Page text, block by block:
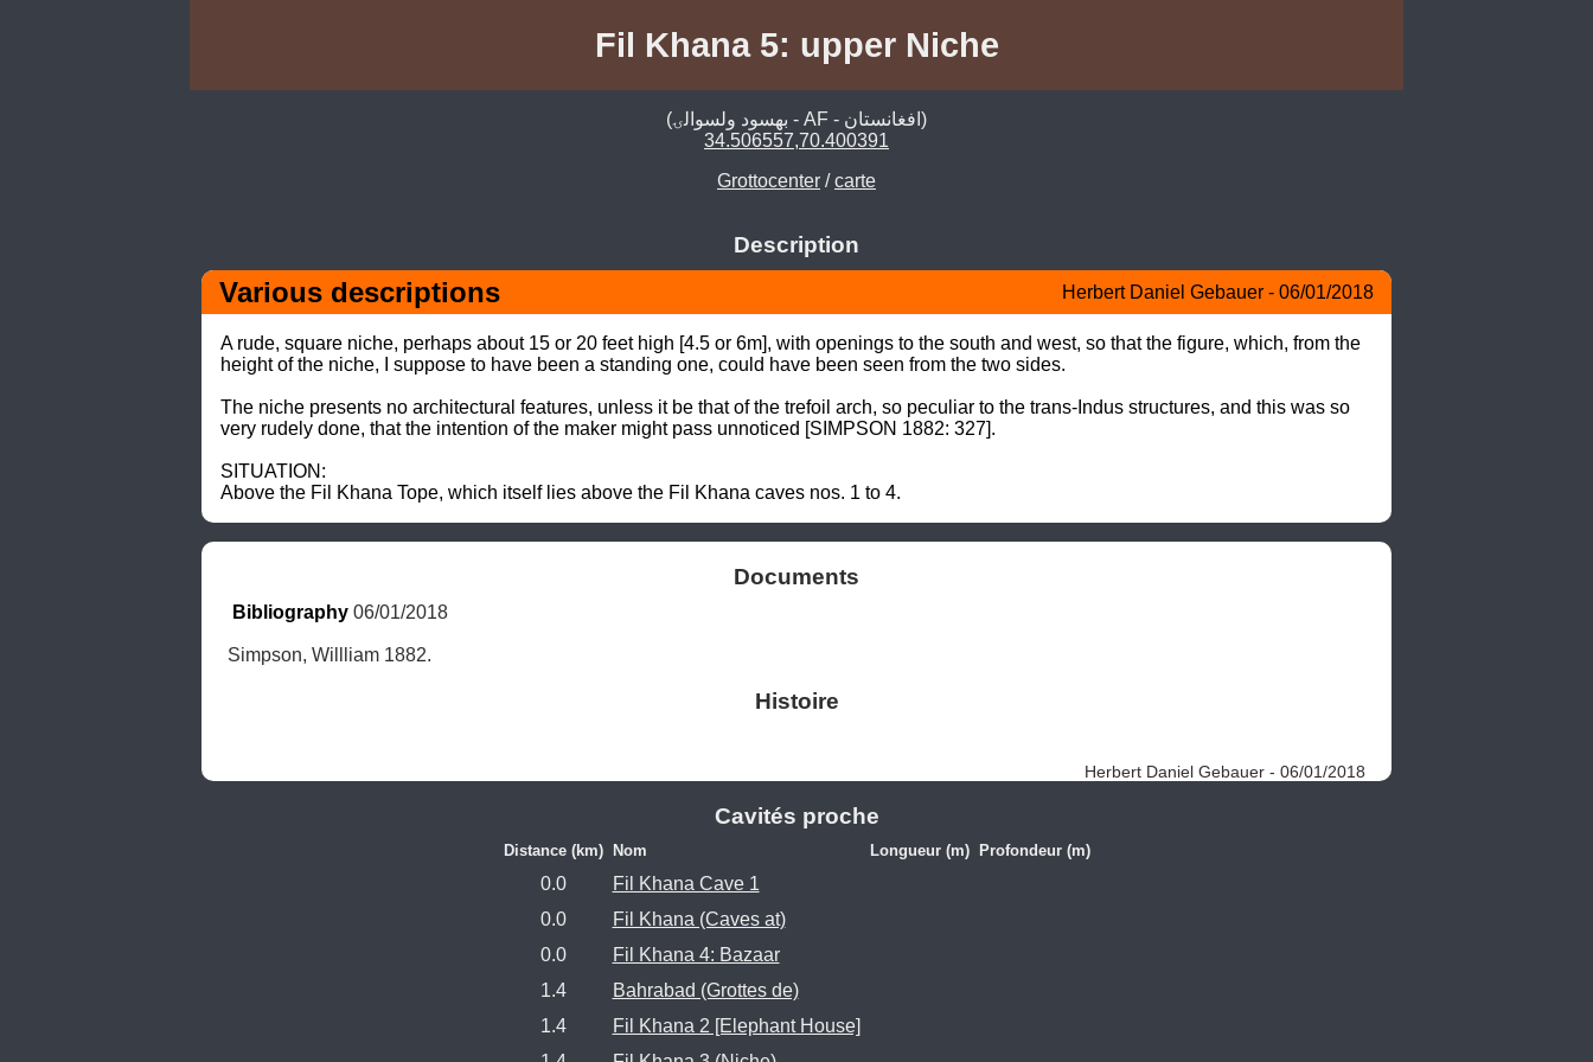
Fil Khana 5: upper Niche
(بهسود ولسوالۍ - AF - افغانستان)
34.506557,70.400391
Grottocenter /carte
Description
Various descriptions Herbert Daniel Gebauer - 06/01/2018
A rude, square niche, perhaps about 15 or 20 feet high [4.5 or 6m], with openings to the south and west, so that the figure, which, from the
height of the niche, I suppose to have been a standing one, could have been seen from the two sides.
The niche presents no architectural features, unless it be that of the trefoil arch, so peculiar to the trans-Indus structures, and this was so
very rudely done, that the intention of the maker might pass unnoticed [SIMPSON 1882: 327].
SITUATION:
Above the Fil Khana Tope, which itself lies above the Fil Khana caves nos. 1 to 4.
Documents
Bibliography 06/01/2018
Simpson, Willliam 1882.
Histoire
Herbert Daniel Gebauer - 06/01/2018
Cavités proche
Distance (km) Nom Longueur (m) Profondeur (m)
0.0
Fil Khana Cave 1
0.0
Fil Khana (Caves at)
0.0
Fil Khana 4: Bazaar
1.4
Bahrabad (Grottes de)
1.4
Fil Khana 2 [Elephant House]